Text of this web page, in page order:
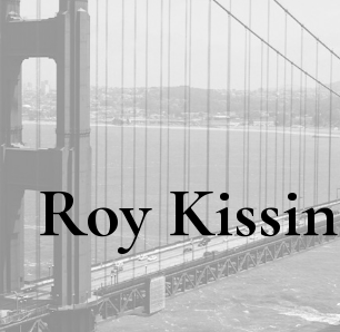
Roy Kissin